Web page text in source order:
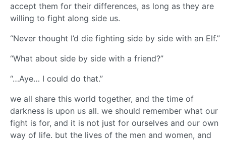
accept them for their differences, as long as they are
willing to fight along side us.
“Never thought I’d die fighting side by side with an Elf.”
“What about side by side with a friend?”
“…Aye… I could do that.”
we all share this world together, and the time of
darkness is upon us all. we should remember what our
fight is for, and it is not just for ourselves and our own
way of life. but the lives of the men and women, and